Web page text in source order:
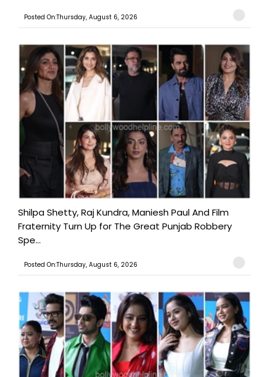
Posted On:Thursday, August 6, 2026
Shilpa Shetty, Raj Kundra, Maniesh Paul And Film
Fraternity Turn Up for The Great Punjab Robbery
Spe...
Posted On:Thursday, August 6, 2026